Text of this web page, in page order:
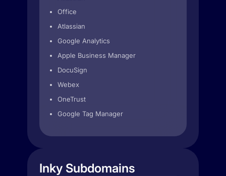
Office
Atlassian
Google Analytics
Apple Business Manager
DocuSign
Webex
OneTrust
Google Tag Manager
Inky Subdomains